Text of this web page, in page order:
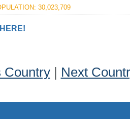
30,023,709
Country| Next